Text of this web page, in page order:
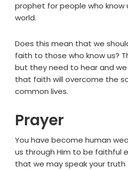
prophet for people who know
world.
Does this mean that we
faith to those who know us?
but they need to hear and
that faith will overcome the
common lives.
Prayer
You have become human
us through Him to be faithful
that we may speak your